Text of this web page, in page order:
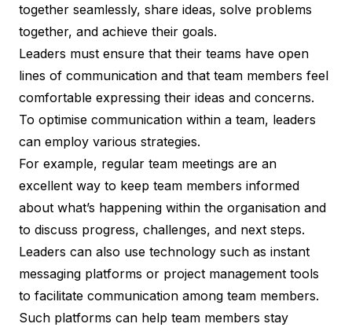
together seamlessly, share ideas, solve problems
together, and achieve their goals.
Leaders must ensure that their teams have open
lines of communication and that team members feel
comfortable expressing their ideas and concerns.
To optimise communication within a team, leaders
can employ various strategies.
For example, regular team meetings are an
excellent way to keep team members informed
about what’s happening within the organisation and
to discuss progress, challenges, and next steps.
Leaders can also use technology such as instant
messaging platforms or project management tools
to facilitate communication among team members.
Such platforms can help team members stay